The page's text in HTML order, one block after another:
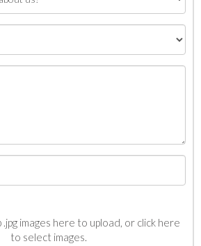
images here to upload, or click here
to select images.